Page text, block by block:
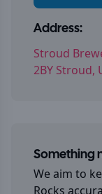
Address:
Stroud
2BY Stroud,
Something
We aim to
Rocks